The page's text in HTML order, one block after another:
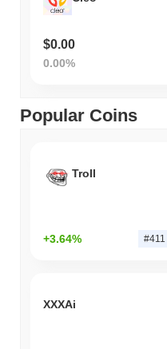
$0.00
0.00%
Popular Coins
Troll
+3.64% #411
XXXAi